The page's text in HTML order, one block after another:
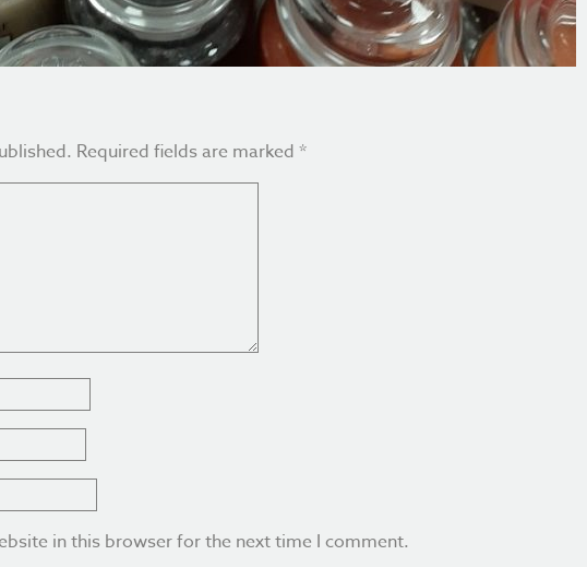
Required fields are marked *
in this browser for the next time I comment.